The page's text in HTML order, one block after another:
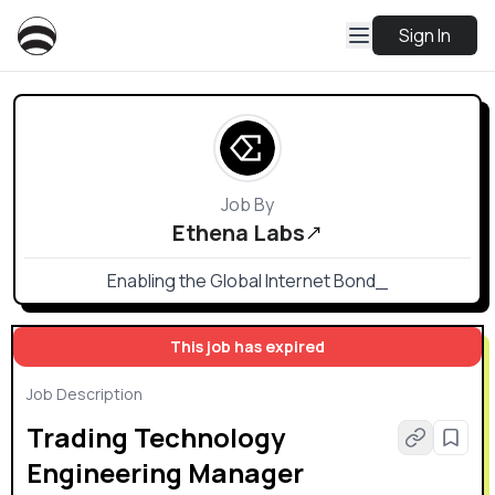
Sign In
This job has expired
Job Description
Trading Technology
Engineering Manager
Job By
Ethena Labs
Enabling the Global Internet Bond_